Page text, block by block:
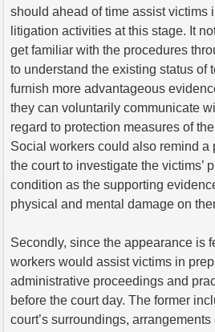
should ahead of time assist victims
litigation activities at this stage. It
get familiar with the procedures
to understand the existing status of
furnish more advantageous
they can voluntarily communicate
regard to protection measures of
Social workers could also remind a
the court to investigate the victims’
condition as the supporting
physical and mental damage on
Secondly, since the appearance is
workers would assist victims in
administrative proceedings and
before the court day. The former
court’s surroundings,